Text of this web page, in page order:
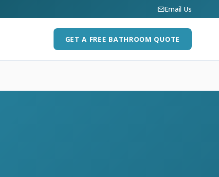
Email Us
GET A FREE BATHROOM QUOTE